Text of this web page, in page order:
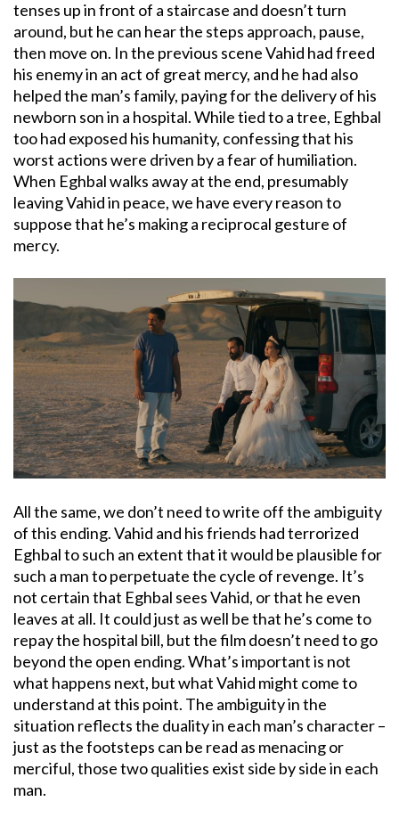
tenses up in front of a staircase and doesn’t turn
around, but he can hear the steps approach, pause,
then move on. In the previous scene Vahid had freed
his enemy in an act of great mercy, and he had also
helped the man’s family, paying for the delivery of his
newborn son in a hospital. While tied to a tree, Eghbal
too had exposed his humanity, confessing that his
worst actions were driven by a fear of humiliation.
When Eghbal walks away at the end, presumably
leaving Vahid in peace, we have every reason to
suppose that he’s making a reciprocal gesture of
mercy.
All the same, we don’t need to write off the ambiguity
of this ending. Vahid and his friends had terrorized
Eghbal to such an extent that it would be plausible for
such a man to perpetuate the cycle of revenge. It’s
not certain that Eghbal sees Vahid, or that he even
leaves at all. It could just as well be that he’s come to
repay the hospital bill, but the film doesn’t need to go
beyond the open ending. What’s important is not
what happens next, but what Vahid might come to
understand at this point. The ambiguity in the
situation reflects the duality in each man’s character –
just as the footsteps can be read as menacing or
merciful, those two qualities exist side by side in each
man.